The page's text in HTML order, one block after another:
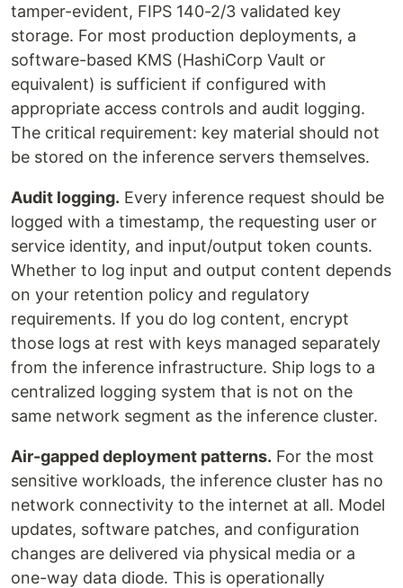
tamper-evident, FIPS 140-2/3 validated key
storage. For most production deployments, a
software-based KMS (HashiCorp Vault or
equivalent) is sufficient if configured with
appropriate access controls and audit logging.
The critical requirement: key material should not
be stored on the inference servers themselves.
Audit logging. Every inference request should be
logged with a timestamp, the requesting user or
service identity, and input/output token counts.
Whether to log input and output content depends
on your retention policy and regulatory
requirements. If you do log content, encrypt
those logs at rest with keys managed separately
from the inference infrastructure. Ship logs to a
centralized logging system that is not on the
same network segment as the inference cluster.
Air-gapped deployment patterns. For the most
sensitive workloads, the inference cluster has no
network connectivity to the internet at all. Model
updates, software patches, and configuration
changes are delivered via physical media or a
one-way data diode. This is operationally